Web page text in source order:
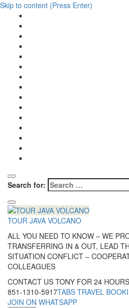
Skip to content (Press Enter)
Search for:
TOUR JAVA VOLCANO
ALL YOU NEED TO KNOW – WE
TRANSFERRING IN & OUT, LEAD
SITUATION CONFLICT –
COLLEAGUES
CONTACT US TONY FOR 24
851-1310-5917TABS TRAVEL
JOIN ON WHATSAPP